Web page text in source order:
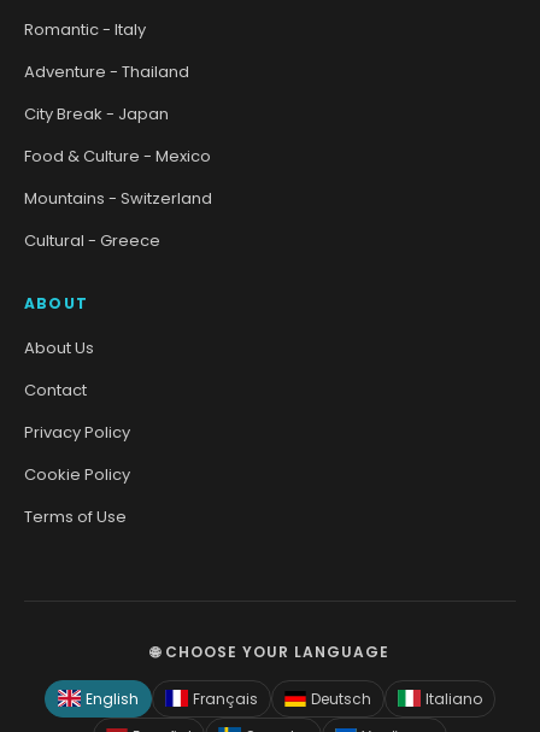
Romantic - Italy
Adventure - Thailand
City Break - Japan
Food & Culture - Mexico
Mountains - Switzerland
Cultural - Greece
ABOUT
About Us
Contact
Privacy Policy
Cookie Policy
Terms of Use
🌐 CHOOSE YOUR LANGUAGE
English Français Deutsch
Italiano